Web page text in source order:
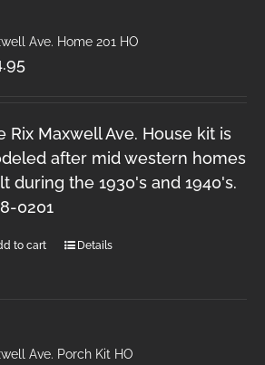
Ave. Home 201 HO
Rix Maxwell Ave. House kit is
after mid western homes
during the 1930's and 1940's.
0201
to cart Details
Ave. Porch Kit HO